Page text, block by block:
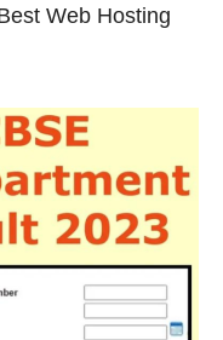
Web Hosting